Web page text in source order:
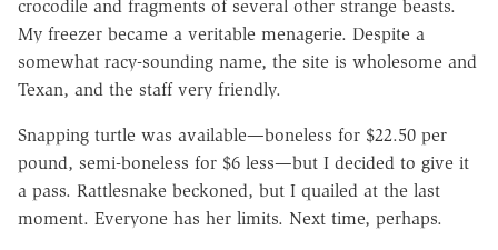
crocodile and fragments of several other strange beasts.
My freezer became a veritable menagerie. Despite a
somewhat racy-sounding name, the site is wholesome and
Texan, and the staff very friendly.
Snapping turtle was available—boneless for $22.50 per
pound, semi-boneless for $6 less—but I decided to give it
a pass. Rattlesnake beckoned, but I quailed at the last
moment. Everyone has her limits. Next time, perhaps.